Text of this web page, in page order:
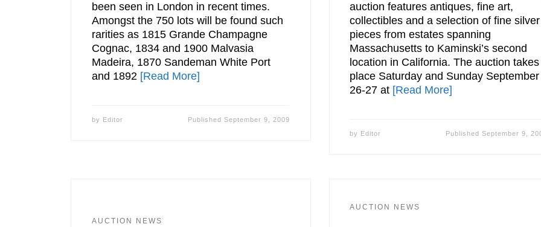
been seen in London in recent times.
Amongst the 750 lots will be found such
rarities as 1815 Grande Champagne
Cognac, 1834 and 1900 Malvasia
Madeira, 1870 Sandeman White Port
and 1892 [Read More]
by Editor Published September 9, 2009
auction features antiques, fine art,
collectibles and a selection of fine silver
pieces from estates spanning
Massachusetts to Kaminski’s second
location in California. The auction takes
place Saturday and Sunday September
26-27 at [Read More]
by Editor PublishedSeptember 9,
AUCTION NEWS
AUCTION NEWS